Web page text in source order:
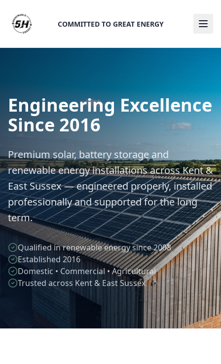
COMMITTED TO GREAT ENERGY
Engineering Excellence
Since 2016
Premium solar, battery storage and
renewable energy installations across Kent &
East Sussex — engineered properly, installed
professionally and supported for the long
term.
Qualified in renewable energy since 2008
Established 2016
Domestic • Commercial • Agricultural
Trusted across Kent & East Sussex